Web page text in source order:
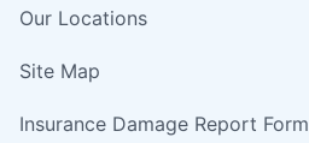
Our Locations
Site Map
Insurance Damage Report Form